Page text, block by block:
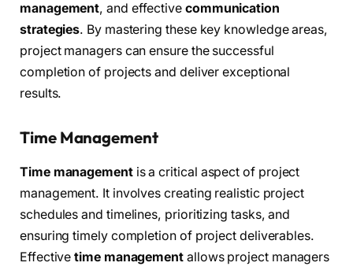
management, and effective communication
strategies. By mastering these key knowledge areas,
project managers can ensure the successful
completion of projects and deliver exceptional
results.
Time Management
Time managementis a critical aspect of project
management. It involves creating realistic project
schedules and timelines, prioritizing tasks, and
ensuring timely completion of project deliverables.
Effectivetime management allows project managers